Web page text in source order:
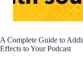
A Complete Guide to
Effects to Your Podcast